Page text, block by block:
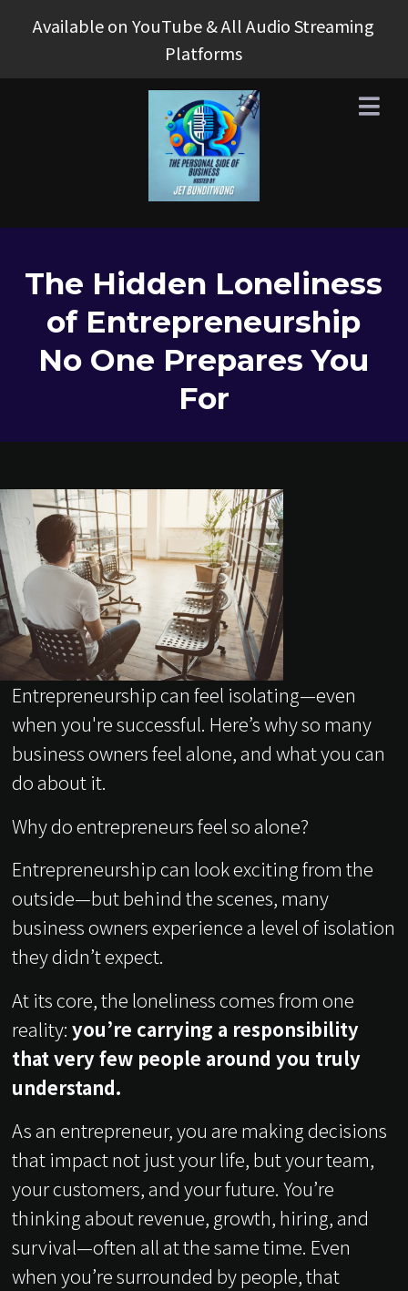
Available on YouTube & All Audio Streaming
Platforms
The Hidden Loneliness
of Entrepreneurship
No One Prepares You
For
Entrepreneurship can feel isolating—even
when you're successful. Here’s why so many
business owners feel alone, and what you can
do about it.
Why do entrepreneurs feel so alone?
Entrepreneurship can look exciting from the
outside—but behind the scenes, many
business owners experience a level of isolation
they didn’t expect.
At its core, the loneliness comes from one
reality:you’re carrying a responsibility
that very few people around you truly
understand.
As an entrepreneur, you are making decisions
that impact not just your life, but your team,
your customers, and your future. You’re
thinking about revenue, growth, hiring, and
survival—often all at the same time. Even
when you’re surrounded by people, that